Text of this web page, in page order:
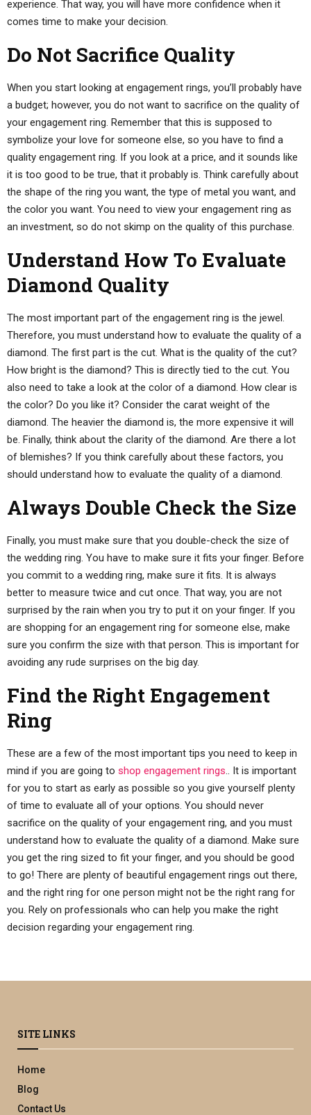
experience. That way, you will have more confidence when it
comes time to make your decision.
Do Not Sacrifice Quality
When you start looking at engagement rings, you’ll probably have
a budget; however, you do not want to sacrifice on the quality of
your engagement ring. Remember that this is supposed to
symbolize your love for someone else, so you have to find a
quality engagement ring. If you look at a price, and it sounds like
it is too good to be true, that it probably is. Think carefully about
the shape of the ring you want, the type of metal you want, and
the color you want. You need to view your engagement ring as
an investment, so do not skimp on the quality of this purchase.
Understand How To Evaluate
Diamond Quality
The most important part of the engagement ring is the jewel.
Therefore, you must understand how to evaluate the quality of a
diamond. The first part is the cut. What is the quality of the cut?
How bright is the diamond? This is directly tied to the cut. You
also need to take a look at the color of a diamond. How clear is
the color? Do you like it? Consider the carat weight of the
diamond. The heavier the diamond is, the more expensive it will
be. Finally, think about the clarity of the diamond. Are there a lot
of blemishes? If you think carefully about these factors, you
should understand how to evaluate the quality of a diamond.
Always Double Check the Size
Finally, you must make sure that you double-check the size of
the wedding ring. You have to make sure it fits your finger. Before
you commit to a wedding ring, make sure it fits. It is always
better to measure twice and cut once. That way, you are not
surprised by the rain when you try to put it on your finger. If you
are shopping for an engagement ring for someone else, make
sure you confirm the size with that person. This is important for
avoiding any rude surprises on the big day.
Find the Right Engagement
Ring
These are a few of the most important tips you need to keep in
mind if you are going to shop engagement rings .. It is important
for you to start as early as possible so you give yourself plenty
of time to evaluate all of your options. You should never
sacrifice on the quality of your engagement ring, and you must
understand how to evaluate the quality of a diamond. Make sure
you get the ring sized to fit your finger, and you should be good
to go! There are plenty of beautiful engagement rings out there,
and the right ring for one person might not be the right rang for
you. Rely on professionals who can help you make the right
decision regarding your engagement ring.
SITE LINKS
Home
Blog
Contact Us